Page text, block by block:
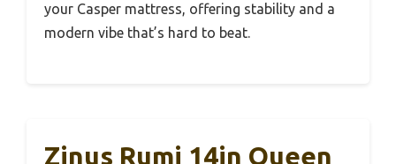
your Casper mattress, offering stability and a
modern vibe that’s hard to beat.
Zinus Rumi 14in Queen